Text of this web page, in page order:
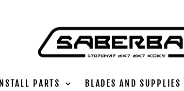
INSTALL PARTS BLADES AND SUPPLIES